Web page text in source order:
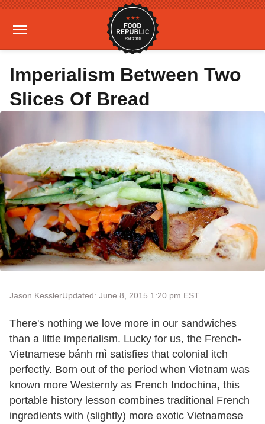
Imperialism Between Two
Slices Of Bread
Jason KesslerUpdated: June 8, 2015 1:20 pm EST
There's nothing we love more in our sandwiches
than a little imperialism. Lucky for us, the French-
Vietnamese bánh mì satisfies that colonial itch
perfectly. Born out of the period when Vietnam was
known more Westernly as French Indochina, this
portable history lesson combines traditional French
ingredients with (slightly) more exotic Vietnamese